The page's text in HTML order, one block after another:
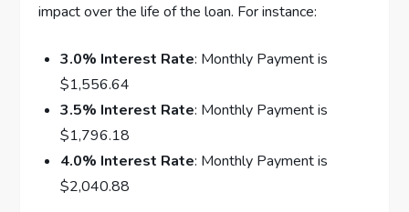
impact over the life of the loan. For instance:
3.0% Interest Rate: Monthly Payment is
$1,556.64
3.5% Interest Rate: Monthly Payment is
$1,796.18
4.0% Interest Rate: Monthly Payment is
$2,040.88